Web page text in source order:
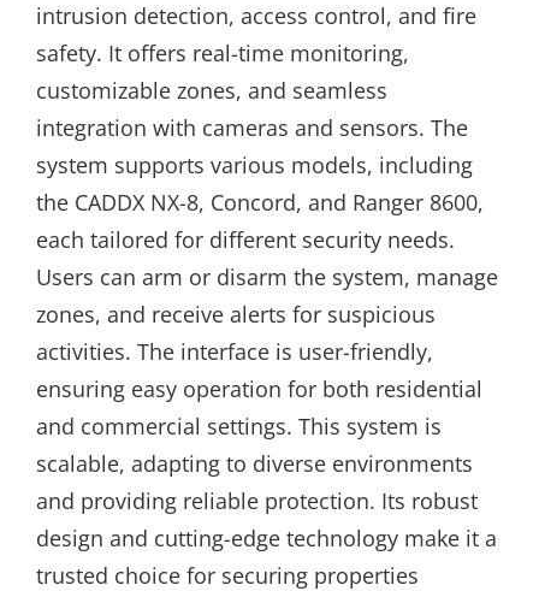
intrusion detection, access control, and fire
safety. It offers real-time monitoring,
customizable zones, and seamless
integration with cameras and sensors. The
system supports various models, including
the CADDX NX-8, Concord, and Ranger 8600,
each tailored for different security needs.
Users can arm or disarm the system, manage
zones, and receive alerts for suspicious
activities. The interface is user-friendly,
ensuring easy operation for both residential
and commercial settings. This system is
scalable, adapting to diverse environments
and providing reliable protection. Its robust
design and cutting-edge technology make it a
trusted choice for securing properties